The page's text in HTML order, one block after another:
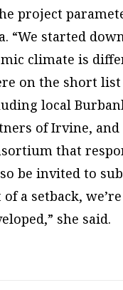
project
“We started
climate is
on the short
local
of Irvine,
that
be invited to
a setback,
she said.